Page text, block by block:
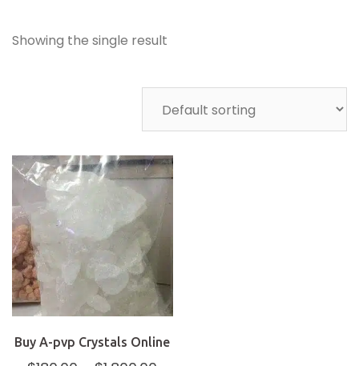
Showing the single result
Buy A-pvp Crystals Online